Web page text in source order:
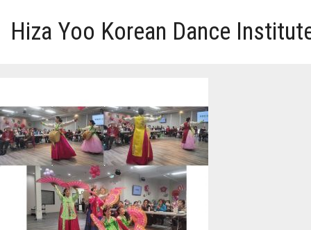
Hiza Yoo Korean Dance
HOME
GALLERY
VIDEO
PERFORMANCE